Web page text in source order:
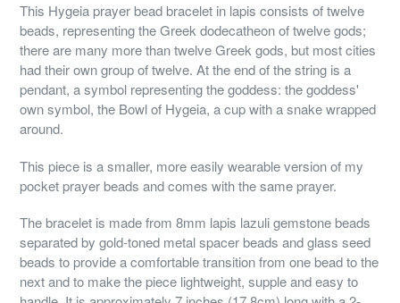
This Hygeia prayer bead bracelet in lapis consists of twelve
beads, representing the Greek dodecatheon of twelve gods;
there are many more than twelve Greek gods, but most cities
had their own group of twelve. At the end of the string is a
pendant, a symbol representing the goddess: the goddess'
own symbol, the Bowl of Hygeia, a cup with a snake wrapped
around.
This piece is a smaller, more easily wearable version of my
pocket prayer beads and comes with the same prayer.
The bracelet is made from 8mm lapis lazuli gemstone beads
separated by gold-toned metal spacer beads and glass seed
beads to provide a comfortable transition from one bead to the
next and to make the piece lightweight, supple and easy to